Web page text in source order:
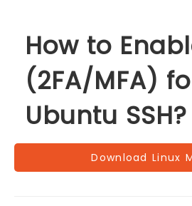
How to
(2FA/MFA)
Ubuntu SSH?
Download Linux